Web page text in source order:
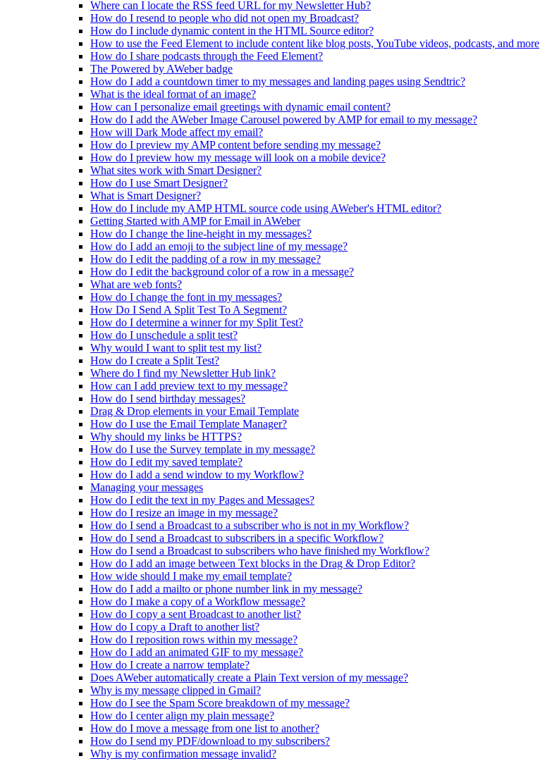
Where can I locate the RSS feed URL for my Newsletter Hub?
How do I resend to people who did not open my Broadcast?
How do I include dynamic content in the HTML Source editor?
How to use the Feed Element to include content like blog posts, YouTube videos, podcasts, and more
How do I share podcasts through the Feed Element?
The Powered by AWeber badge
How do I add a countdown timer to my messages and landing pages using Sendtric?
What is the ideal format of an image?
How can I personalize email greetings with dynamic email content?
How do I add the AWeber Image Carousel powered by AMP for email to my message?
How will Dark Mode affect my email?
How do I preview my AMP content before sending my message?
How do I preview how my message will look on a mobile device?
What sites work with Smart Designer?
How do I use Smart Designer?
What is Smart Designer?
How do I include my AMP HTML source code using AWeber's HTML editor?
Getting Started with AMP for Email in AWeber
How do I change the line-height in my messages?
How do I add an emoji to the subject line of my message?
How do I edit the padding of a row in my message?
How do I edit the background color of a row in a message?
What are web fonts?
How do I change the font in my messages?
How Do I Send A Split Test To A Segment?
How do I determine a winner for my Split Test?
How do I unschedule a split test?
Why would I want to split test my list?
How do I create a Split Test?
Where do I find my Newsletter Hub link?
How can I add preview text to my message?
How do I send birthday messages?
Drag & Drop elements in your Email Template
How do I use the Email Template Manager?
Why should my links be HTTPS?
How do I use the Survey template in my message?
How do I edit my saved template?
How do I add a send window to my Workflow?
Managing your messages
How do I edit the text in my Pages and Messages?
How do I resize an image in my message?
How do I send a Broadcast to a subscriber who is not in my Workflow?
How do I send a Broadcast to subscribers in a specific Workflow?
How do I send a Broadcast to subscribers who have finished my Workflow?
How do I add an image between Text blocks in the Drag & Drop Editor?
How wide should I make my email template?
How do I add a mailto or phone number link in my message?
How do I make a copy of a Workflow message?
How do I copy a sent Broadcast to another list?
How do I copy a Draft to another list?
How do I reposition rows within my message?
How do I add an animated GIF to my message?
How do I create a narrow template?
Does AWeber automatically create a Plain Text version of my message?
Why is my message clipped in Gmail?
How do I see the Spam Score breakdown of my message?
How do I center align my plain message?
How do I move a message from one list to another?
How do I send my PDF/download to my subscribers?
Why is my confirmation message invalid?